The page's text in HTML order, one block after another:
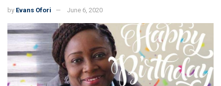
by Evans Ofori June 6, 2020